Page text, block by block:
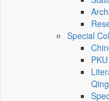
Special